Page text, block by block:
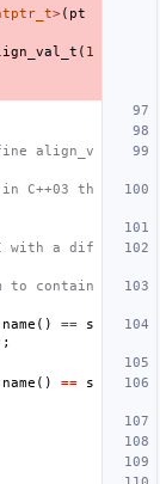
>( pt
( 1
align_v
C++03 th
with a dif
to contain
name () ==
s
name () ==
s